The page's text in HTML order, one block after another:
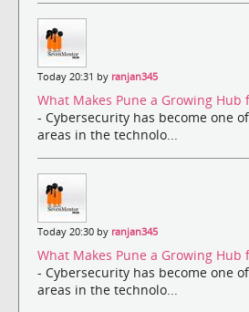
Today 20:31 by ranjan345
What Makes Pune a Growing Hub
- Cybersecurity has become one
areas in the technolo...
Today 20:30 by ranjan345
What Makes Pune a Growing Hub
- Cybersecurity has become one
areas in the technolo...